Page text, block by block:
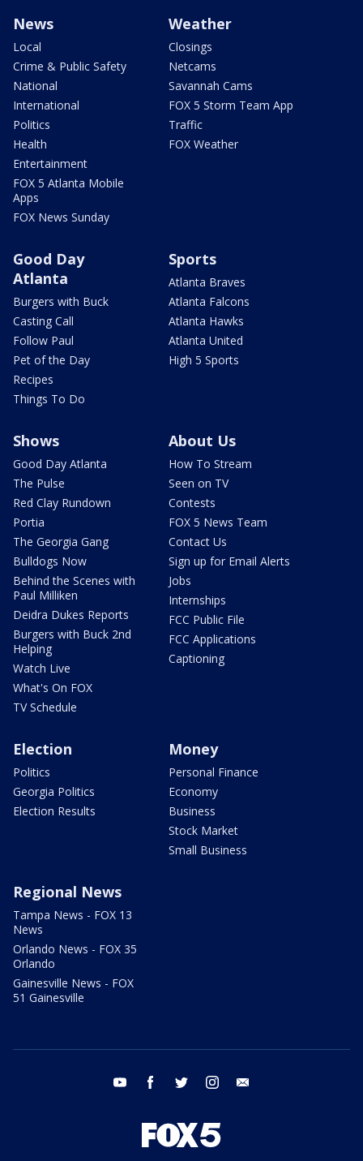
News
Local
Crime & Public Safety
National
International
Politics
Health
Entertainment
FOX 5 Atlanta Mobile
Apps
FOX News Sunday
Weather
Closings
Netcams
Savannah Cams
FOX 5 Storm Team App
Traffic
FOX Weather
Good Day
Atlanta
Burgers with Buck
Casting Call
Follow Paul
Pet of the Day
Recipes
Things To Do
Sports
Atlanta Braves
Atlanta Falcons
Atlanta Hawks
Atlanta United
High 5 Sports
Shows
Good Day Atlanta
The Pulse
Red Clay Rundown
Portia
The Georgia Gang
Bulldogs Now
Behind the Scenes with
Paul Milliken
Deidra Dukes Reports
Burgers with Buck 2nd
Helping
Watch Live
What's On FOX
TV Schedule
About Us
How To Stream
Seen on TV
Contests
FOX 5 News Team
Contact Us
Sign up for Email Alerts
Jobs
Internships
FCC Public File
FCC Applications
Captioning
Election
Politics
Georgia Politics
Election Results
Money
Personal Finance
Economy
Business
Stock Market
Small Business
Regional News
Tampa News - FOX 13
News
Orlando News - FOX 35
Orlando
Gainesville News - FOX
51 Gainesville
youtube facebook twitter instagram